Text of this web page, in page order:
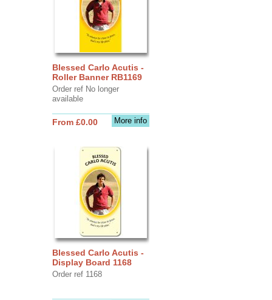
Blessed Carlo Acutis -
Roller Banner RB1169
Order ref No longer
available
More info
From £0.00
Blessed Carlo Acutis -
Display Board 1168
Order ref 1168